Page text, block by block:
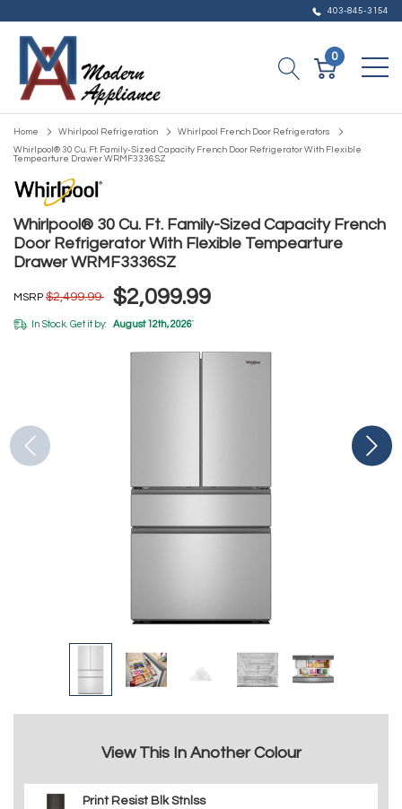
403-845-3154
0
Home Whirlpool Refrigeration
Whirlpool French Door Refrigerators
Whirlpool® 30 Cu. Ft. Family-Sized Capacity French Door Refrigerator With Flexible
Tempearture Drawer WRMF3336SZ
Whirlpool® 30 Cu. Ft. Family-Sized Capacity French
Door Refrigerator With Flexible Tempearture
Drawer WRMF3336SZ
MSRP $2,499.99 $2,099.99
In Stock. Get it by: August 12th, 2026*
View This In Another Colour
Print Resist Blk Stnlss